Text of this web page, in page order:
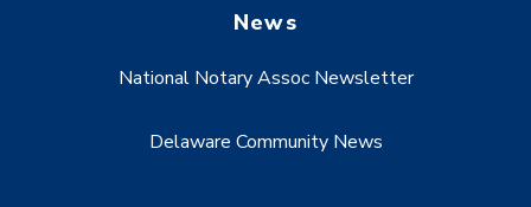
News
National Notary Assoc Newsletter
Delaware Community News